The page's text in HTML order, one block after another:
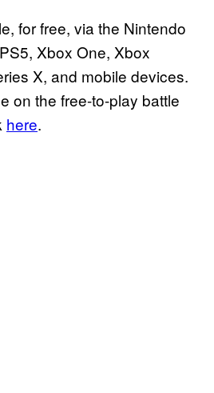
for free, via the Nintendo
Xbox One, Xbox
X, and mobile devices.
on the free-to-play battle
here.